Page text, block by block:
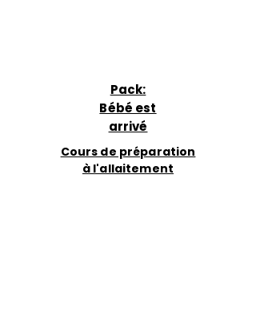
Pack:
Bébé est
arrivé
Cours de préparation
à l'allaitement